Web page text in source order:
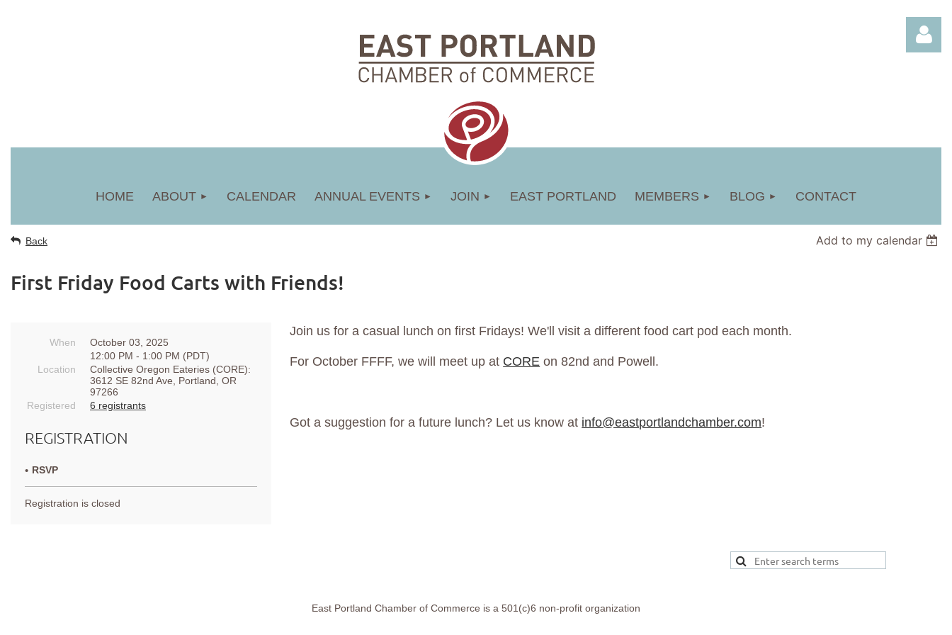
HOME ABOUT CALENDAR ANNUAL EVENTS JOIN EAST PORTLAND MEMBERS BLOG CONTACT
Back Add to my calendar
First Friday Food Carts with Friends!
When
October 03, 2025
12:00 PM - 1:00 PM (PDT)
Location
Collective Oregon Eateries (CORE):
3612 SE 82nd Ave, Portland, OR
97266
Registered
6 registrants
REGISTRATION
RSVP
Registration is closed
Join us for a casual lunch on first Fridays! We'll visit a different food cart pod each month.
For October FFFF, we will meet up at CORE on 82nd and Powell.
Got a suggestion for a future lunch? Let us know at info@eastportlandchamber.com!
East Portland Chamber of Commerce is a 501(c)6 non-profit organization